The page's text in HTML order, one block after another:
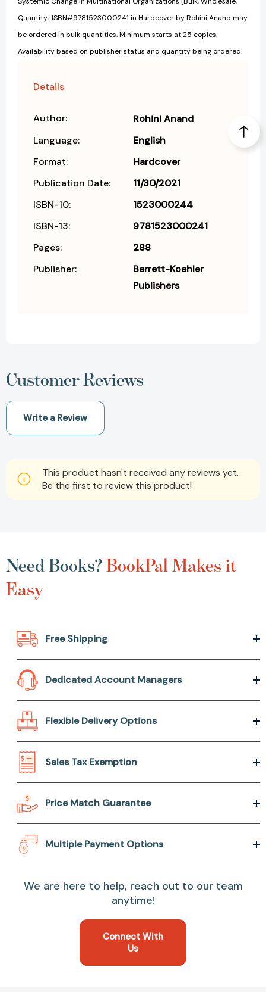
Quantity] ISBN#9781523000241 in Hardcover by Rohini Anand may
be ordered in bulk quantities. Minimum starts at 25 copies.
Availability based on publisher status and quantity being ordered.
Details
Author:
Rohini Anand
Language:
English
Format:
Hardcover
Publication Date:
11/30/2021
ISBN-10:
1523000244
ISBN-13:
9781523000241
Pages:
288
Publisher:
Berrett-Koehler
Publishers
Customer Reviews
Write a Review
This product hasn't received any reviews yet.
Be the first to review this product!
Need Books?BookPal Makes it
Easy
Free Shipping
Dedicated Account Managers
Flexible Delivery Options
Sales Tax Exemption
Price Match Guarantee
Multiple Payment Options
We are here to help, reach out to our team
anytime!
Connect With
Us